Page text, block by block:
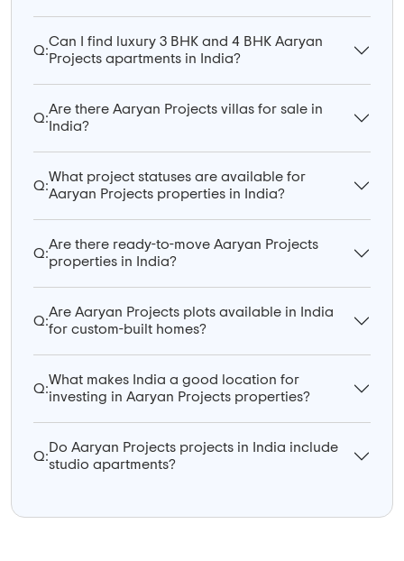
Q:
Can I find luxury 3 BHK and 4 BHK Aaryan
Projects apartments in India?
Q:
Are there Aaryan Projects villas for sale in
India?
Q:
What project statuses are available for
Aaryan Projects properties in India?
Q:
Are there ready-to-move Aaryan Projects
properties in India?
Q:
Are Aaryan Projects plots available in India
for custom-built homes?
Q:
What makes India a good location for
investing in Aaryan Projects properties?
Q:
Do Aaryan Projects projects in India include
studio apartments?